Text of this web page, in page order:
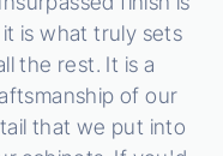
is what truly sets
the rest. It is a
of our
that we put into